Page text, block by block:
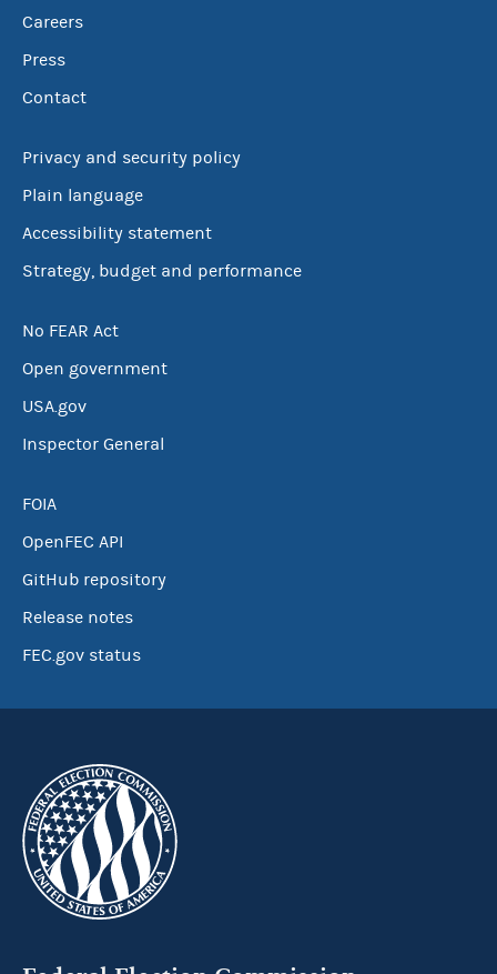
Careers
Press
Contact
Privacy and security policy
Plain language
Accessibility statement
Strategy, budget and performance
No FEAR Act
Open government
USA.gov
Inspector General
FOIA
OpenFEC API
GitHub repository
Release notes
FEC.gov status